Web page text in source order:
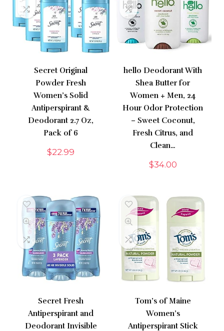
Secret Original
Powder Fresh
Women’s Solid
Antiperspirant &
Deodorant 2.7 Oz,
Pack of 6
$22.99
hello Deodorant With
Shea Butter for
Women + Men, 24
Hour Odor Protection
– Sweet Coconut,
Fresh Citrus, and
Clean…
$34.00
Secret Fresh
Antiperspirant and
Deodorant Invisible
Tom’s of Maine
Women’s
Antiperspirant Stick